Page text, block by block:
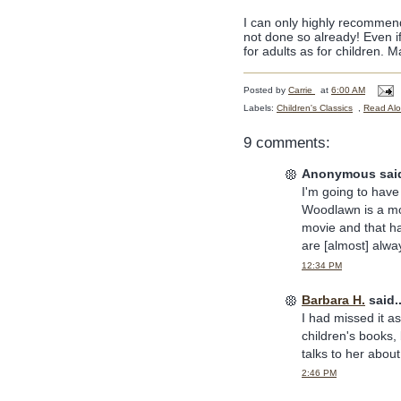
I can only highly
not done so already! Even
for adults as for children.
Posted by Carrie at 6:00 AM
Labels: Children's Classics Read
9 comments:
Anonymous
I'm going to
Woodlawn is a
movie and that
are [almost]
12:34 PM
Barbara H.
I had missed it
children's books,
talks to her
2:46 PM